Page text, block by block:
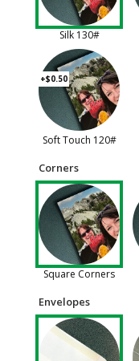
Silk 130#
+$0.50
Soft Touch 120#
Corners
Square Corners
Envelopes